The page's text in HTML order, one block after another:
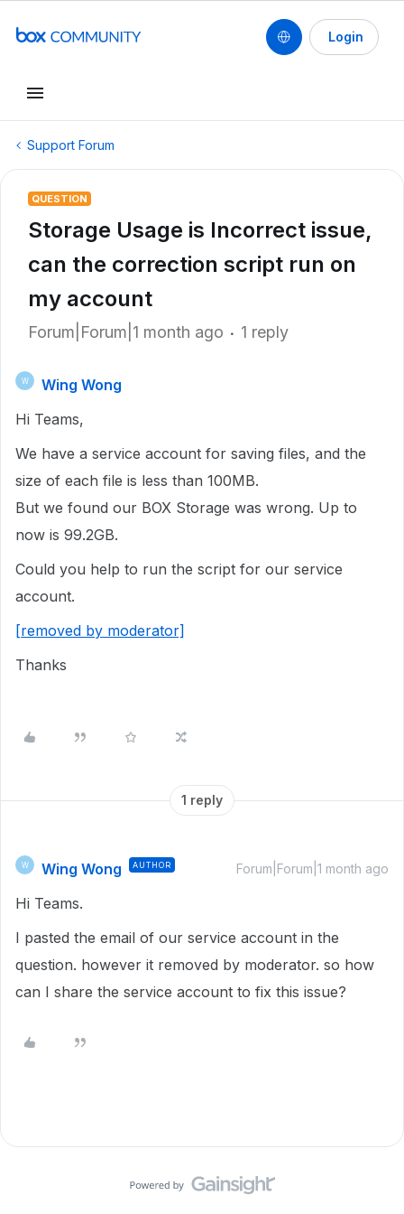
Login
Support Forum
QUESTION
Storage Usage is Incorrect issue,
can the correction script run on
my account
Forum|Forum|1 month ago 1 reply
W
Wing Wong
Hi Teams,
We have a service account for saving files, and the
size of each file is less than 100MB.
But we found our BOX Storage was wrong. Up to
now is 99.2GB.
Could you help to run the script for our service
account.
[removed by moderator]
Thanks
1 reply
W Wing Wong AUTHOR Forum|Forum|1 month ago
Hi Teams.
I pasted the email of our service account in the
question. however it removed by moderator. so how
can I share the service account to fix this issue?